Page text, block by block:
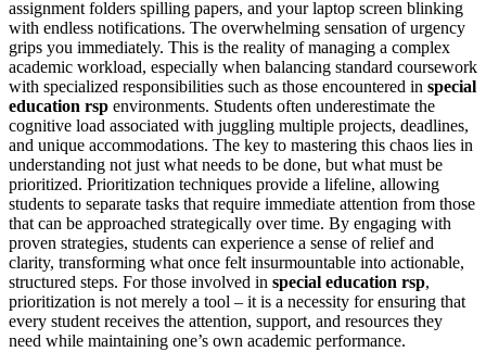
assignment folders spilling papers, and your laptop screen blinking
with endless notifications. The overwhelming sensation of urgency
grips you immediately. This is the reality of managing a complex
academic workload, especially when balancing standard coursework
with specialized responsibilities such as those encountered in special
education rsp environments. Students often underestimate the
cognitive load associated with juggling multiple projects, deadlines,
and unique accommodations. The key to mastering this chaos lies in
understanding not just what needs to be done, but what must be
prioritized. Prioritization techniques provide a lifeline, allowing
students to separate tasks that require immediate attention from those
that can be approached strategically over time. By engaging with
proven strategies, students can experience a sense of relief and
clarity, transforming what once felt insurmountable into actionable,
structured steps. For those involved in special education rsp,
prioritization is not merely a tool – it is a necessity for ensuring that
every student receives the attention, support, and resources they
need while maintaining one’s own academic performance.